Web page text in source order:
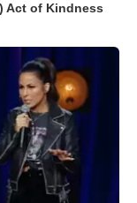
Act of Kindness